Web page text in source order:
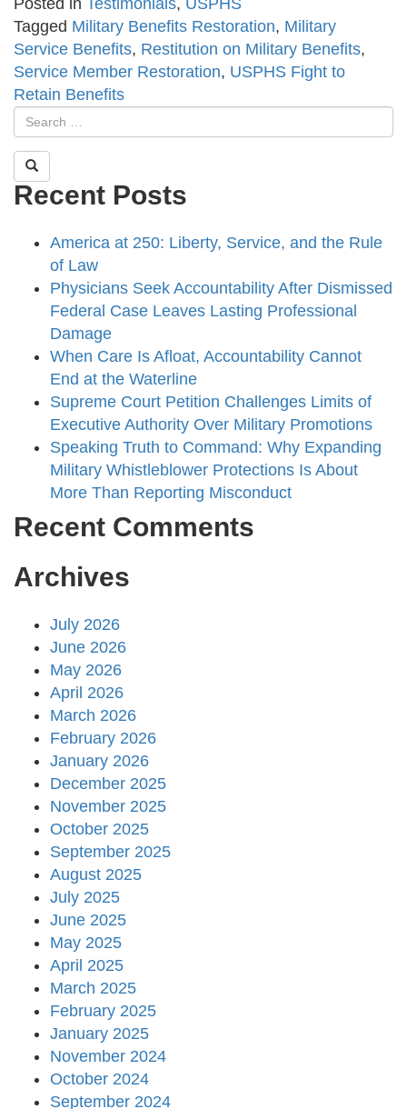
Posted in Testimonials, USPHS
Tagged Military Benefits Restoration, Military
Service Benefits, Restitution on Military Benefits,
Service Member Restoration, USPHS Fight to
Retain Benefits
Recent Posts
America at 250: Liberty, Service, and the Rule
of Law
Physicians Seek Accountability After Dismissed
Federal Case Leaves Lasting Professional
Damage
When Care Is Afloat, Accountability Cannot
End at the Waterline
Supreme Court Petition Challenges Limits of
Executive Authority Over Military Promotions
Speaking Truth to Command: Why Expanding
Military Whistleblower Protections Is About
More Than Reporting Misconduct
Recent Comments
Archives
July 2026
June 2026
May 2026
April 2026
March 2026
February 2026
January 2026
December 2025
November 2025
October 2025
September 2025
August 2025
July 2025
June 2025
May 2025
April 2025
March 2025
February 2025
January 2025
November 2024
October 2024
September 2024